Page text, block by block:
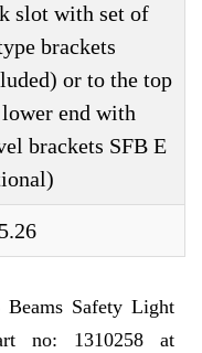
slot with set of
brackets
or to the top
end with
brackets SFB E
Safety Light
no: 1310258 at